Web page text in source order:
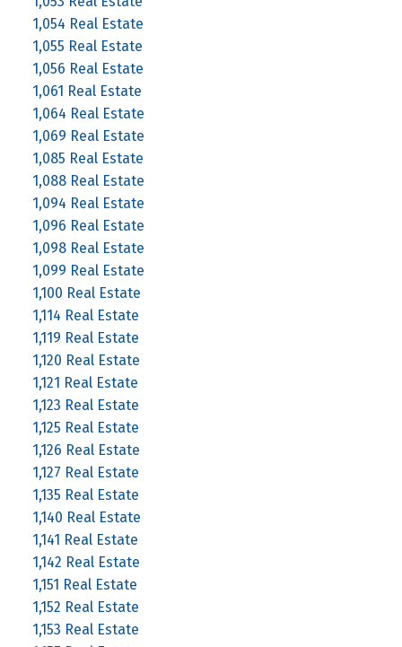
1,054 Real Estate
1,055 Real Estate
1,056 Real Estate
1,061 Real Estate
1,064 Real Estate
1,069 Real Estate
1,085 Real Estate
1,088 Real Estate
1,094 Real Estate
1,096 Real Estate
1,098 Real Estate
1,099 Real Estate
1,100 Real Estate
1,114 Real Estate
1,119 Real Estate
1,120 Real Estate
1,121 Real Estate
1,123 Real Estate
1,125 Real Estate
1,126 Real Estate
1,127 Real Estate
1,135 Real Estate
1,140 Real Estate
1,141 Real Estate
1,142 Real Estate
1,151 Real Estate
1,152 Real Estate
1,153 Real Estate